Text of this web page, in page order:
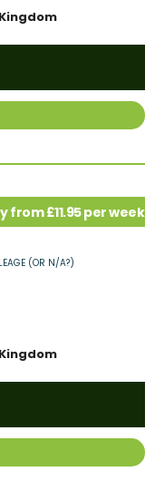
from £11.95 per week
(OR N/A?)